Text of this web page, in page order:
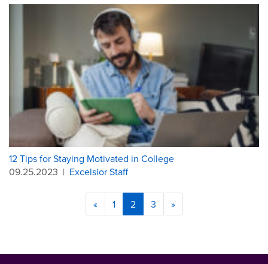
12 Tips for Staying Motivated in College
09.25.2023 | Excelsior Staff
« 1 2 3 »